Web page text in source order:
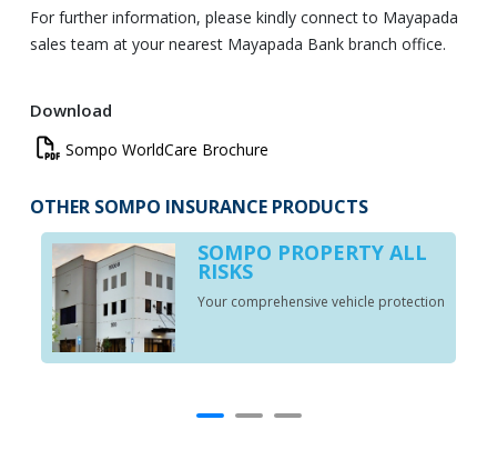
For further information, please kindly connect to Mayapada
sales team at your nearest Mayapada Bank branch office.
Download
Sompo
Brochure
Sompo WorldCare Brochure
OTHER SOMPO INSURANCE PRODUCTS
SOMPO PROPERTY ALL
RISKS
Your comprehensive vehicle protection